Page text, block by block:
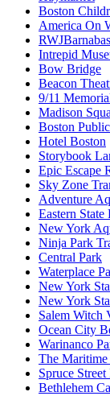
Boston
America On
Intrepid
Bow Bridge
Beacon
9/11
Madison
Boston
Hotel Boston
Storybook
Epic Escape
Sky Zone
Adventure
Eastern State
New York
Ninja Park
Central Park
Waterplace
New York
New York
Salem Witch
Ocean City
Warinanco
The
Spruce
Bethlehem